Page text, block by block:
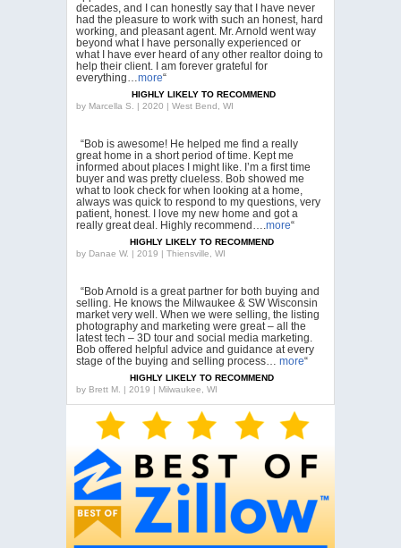
decades, and I can honestly say that I have never
had the pleasure to work with such an honest, hard
working, and pleasant agent. Mr. Arnold went way
beyond what I have personally experienced or
what I have ever heard of any other realtor doing to
help their client. I am forever grateful for
everything…more“
HIGHLY LIKELY TO RECOMMEND
by Marcella S. | 2020 | West Bend, WI
“Bob is awesome! He helped me find a really
great home in a short period of time. Kept me
informed about places I might like. I’m a first time
buyer and was pretty clueless. Bob showed me
what to look check for when looking at a home,
always was quick to respond to my questions, very
patient, honest. I love my new home and got a
really great deal. Highly recommend….more“
HIGHLY LIKELY TO RECOMMEND
by Danae W. | 2019 | Thiensville, WI
“Bob Arnold is a great partner for both buying and
selling. He knows the Milwaukee & SW Wisconsin
market very well. When we were selling, the listing
photography and marketing were great – all the
latest tech – 3D tour and social media marketing.
Bob offered helpful advice and guidance at every
stage of the buying and selling process… more“
HIGHLY LIKELY TO RECOMMEND
by Brett M. | 2019 | Milwaukee, WI